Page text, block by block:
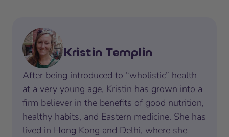
Kristin Templin
After being introduced to “wholistic” health
at a very young age, Kristin has grown into a
firm believer in the benefits of good nutrition,
healthy habits, and Eastern medicine. She has
lived in Hong Kong and Delhi, where she